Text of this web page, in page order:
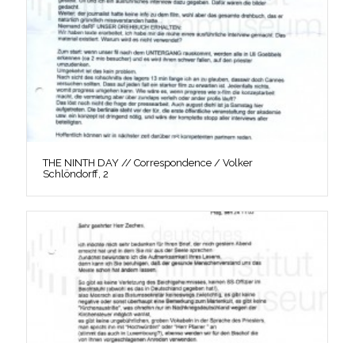
THE NINTH DAY // Correspondence / Volker
Schlöndorff, 2